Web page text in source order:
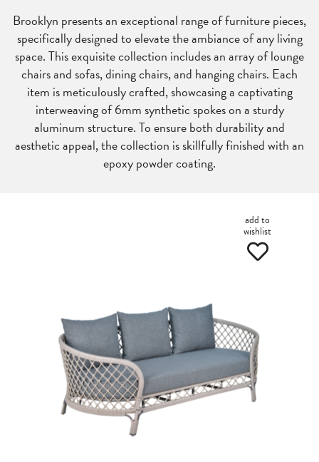
Brooklyn presents an exceptional range of furniture pieces,
specifically designed to elevate the ambiance of any living
space. This exquisite collection includes an array of lounge
chairs and sofas, dining chairs, and hanging chairs. Each
item is meticulously crafted, showcasing a captivating
interweaving of 6mm synthetic spokes on a sturdy
aluminum structure. To ensure both durability and
aesthetic appeal, the collection is skillfully finished with an
epoxy powder coating.
add to
wishlist